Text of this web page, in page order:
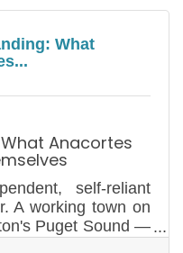
What
Anacortes
self-reliant
A working town on
Puget Sound —